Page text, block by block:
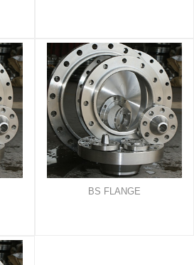
BS FLANGE